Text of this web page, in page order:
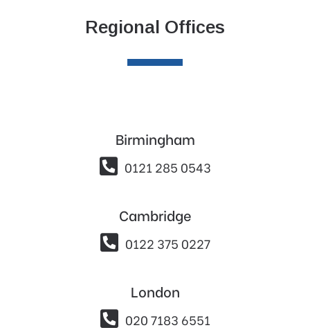
Regional Offices
Birmingham
 0121 285 0543
Cambridge
 0122 375 0227
London
 020 7183 6551